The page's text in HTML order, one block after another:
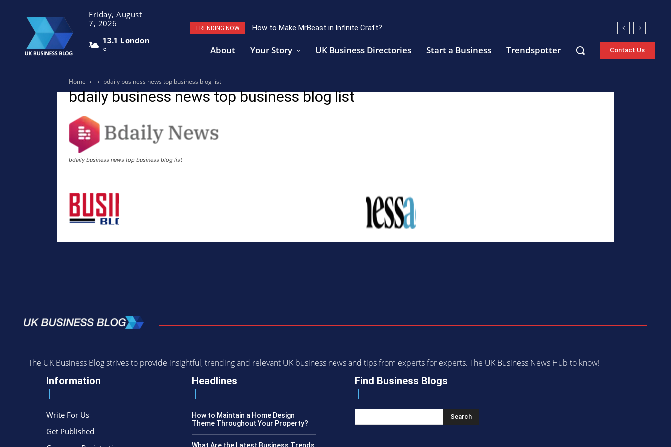
Friday, August
7, 2026
13.1
C
London
TRENDING NOW How to Make MrBeast in Infinite Craft?
About Your Story UK Business Directories Start a Business Trendspotter Contact Us
Home bdaily business news top business blog list
bdaily business news top business blog list
bdaily business news top business blog list
The UK Business Blog strives to provide insightful, trending and relevant UK business news and tips from experts for experts. The UK Business News Hub to know!
Information
Write For Us
Get Published
Headlines
How to Maintain a Home Design
Theme Throughout Your Property?
What Are the Latest Business Trends
Find Business Blogs
Search